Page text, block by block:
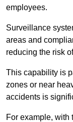
employees.
Surveillance
areas and
reducing the risk
This capability is
zones or near
accidents is
For example, with